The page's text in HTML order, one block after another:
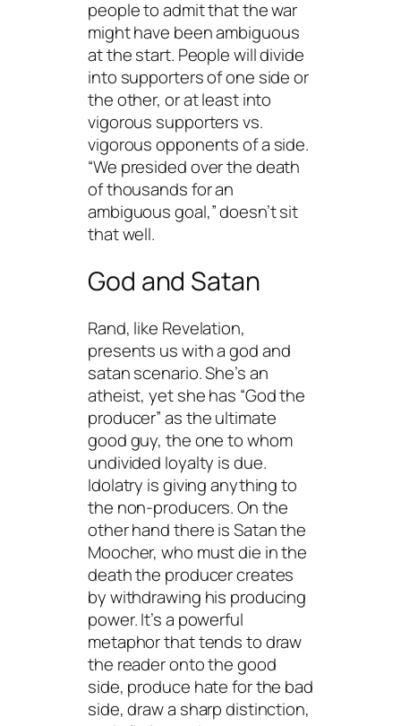
people to admit that the war
might have been ambiguous
at the start. People will divide
into supporters of one side or
the other, or at least into
vigorous supporters vs.
vigorous opponents of a side.
“We presided over the death
of thousands for an
ambiguous goal,” doesn’t sit
that well.
God and Satan
Rand, like Revelation,
presents us with agod and
satanscenario. She’s an
atheist, yet she has “God the
producer” as the ultimate
good guy, the one to whom
undivided loyalty is due.
Idolatry is giving anything to
the non-producers. On the
other hand there is Satan the
Moocher, who must die in the
death the producer creates
by withdrawing his producing
power. It’s a powerful
metaphor that tends to draw
the reader onto the good
side, produce hate for the bad
side, draw a sharp distinction,